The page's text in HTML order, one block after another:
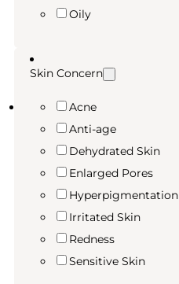
Oily
Skin Concern
Acne
Anti-age
Dehydrated Skin
Enlarged Pores
Hyperpigmentation
Irritated Skin
Redness
Sensitive Skin